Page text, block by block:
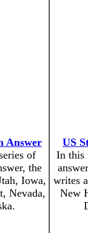
Answer
of
the
Iowa,
Nevada,
US
In this
writes
New